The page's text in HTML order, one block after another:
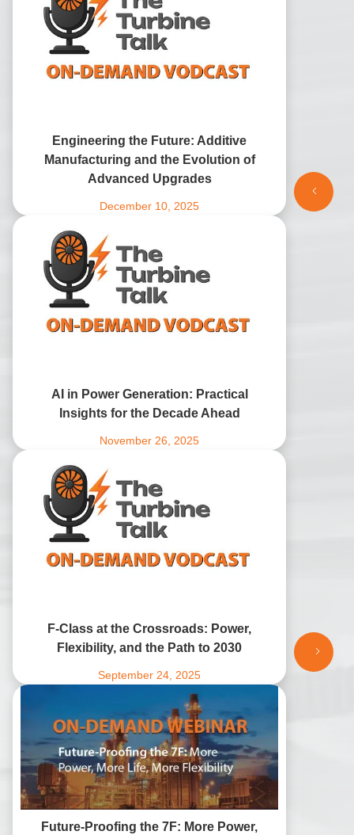
Engineering the Future: Additive
Manufacturing and the Evolution of
Advanced Upgrades
December 10, 2025
AI in Power Generation: Practical
Insights for the Decade Ahead
November 26, 2025
F-Class at the Crossroads: Power,
Flexibility, and the Path to 2030
September 24, 2025
Future-Proofing the 7F: More Power,